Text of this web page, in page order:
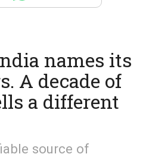
names its
A decade of
a different
source of